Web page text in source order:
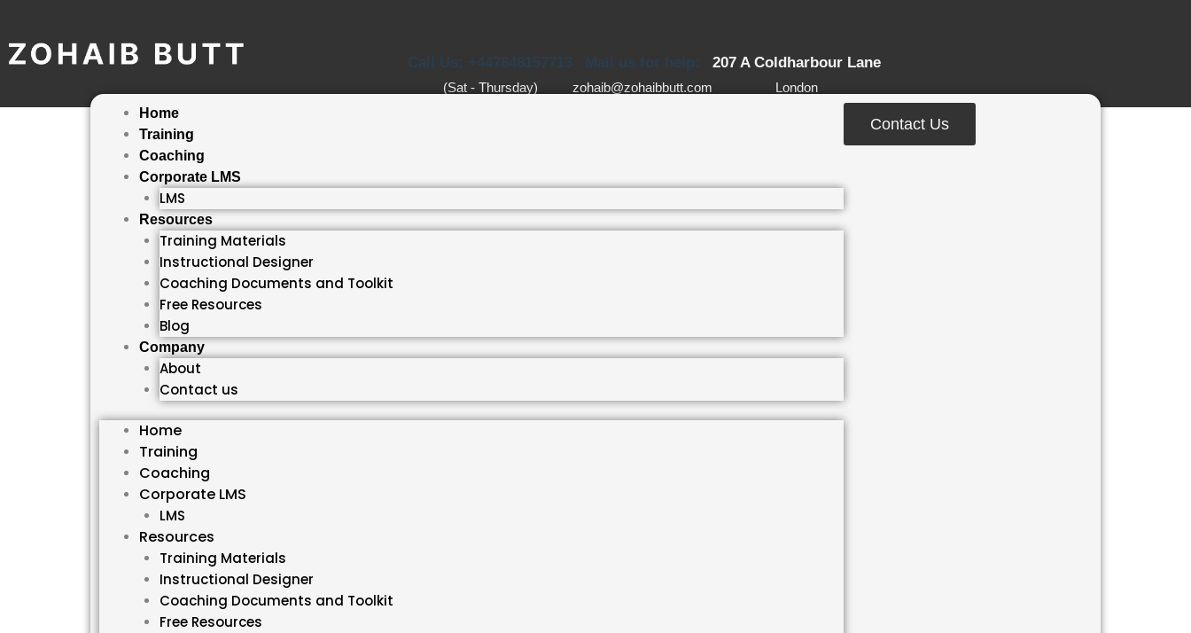
content
Call Us: +447848157713
(Sat - Thursday)
Mail us for help:
zohaib@zohaibbutt.com
207 A Coldharbour Lane
London
Home
Training
Coaching
Corporate LMS
LMS
Resources
Training Materials
Instructional Designer
Coaching Documents and Toolkit
Free Resources
Blog
Company
About
Contact us
Home
Training
Coaching
Corporate LMS
LMS
Resources
Training Materials
Instructional Designer
Coaching Documents and Toolkit
Free Resources
Contact Us